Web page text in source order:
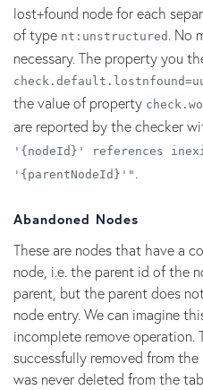
lost+found node for each
of type nt:unstructured . No
necessary. The property you
the value of property
are reported by the checker
'{nodeId}' references
'{parentNodeId}'" .
Abandoned Nodes
These are nodes that have a
node, i.e. the parent id of the
parent, but the parent does
node entry. We can imagine
incomplete remove operation.
successfully removed from
was never deleted from the